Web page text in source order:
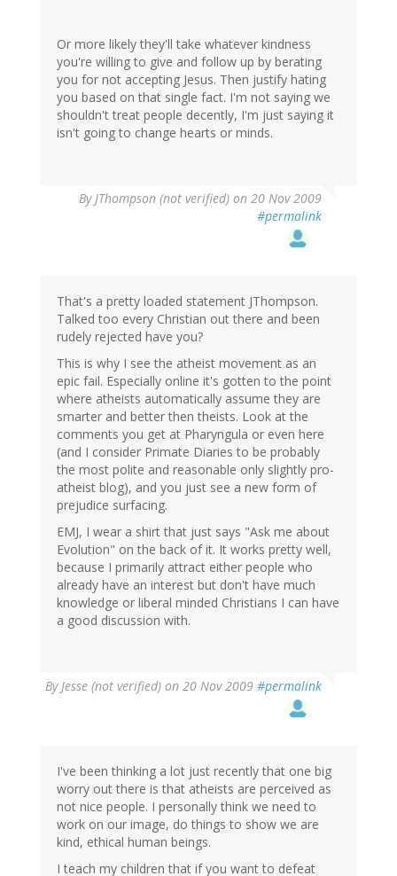
Or more likely they'll take whatever kindness
you're willing to give and follow up by berating
you for not accepting Jesus. Then justify hating
you based on that single fact. I'm not saying we
shouldn't treat people decently, I'm just saying it
isn't going to change hearts or minds.
ByJThompson (not verified) on 20 Nov 2009
#permalink
That's a pretty loaded statement JThompson.
Talked too every Christian out there and been
rudely rejected have you?
This is why I see the atheist movement as an
epic fail. Especially online it's gotten to the point
where atheists automatically assume they are
smarter and better then theists. Look at the
comments you get at Pharyngula or even here
(and I consider Primate Diaries to be probably
the most polite and reasonable only slightly pro-
atheist blog), and you just see a new form of
prejudice surfacing.
EMJ, I wear a shirt that just says "Ask me about
Evolution" on the back of it. It works pretty well,
because I primarily attract either people who
already have an interest but don't have much
knowledge or liberal minded Christians I can have
a good discussion with.
ByJesse (not verified) on 20 Nov 2009 #permalink
I've been thinking a lot just recently that one big
worry out there is that atheists are perceived as
not nice people. I personally think we need to
work on our image, do things to show we are
kind, ethical human beings.
I teach my children that if you want to defeat